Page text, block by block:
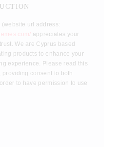
(website url address:
appreciates your
. We are Cyprus based
products to enhance your
experience. Please read this
providing consent to both
to have permission to use